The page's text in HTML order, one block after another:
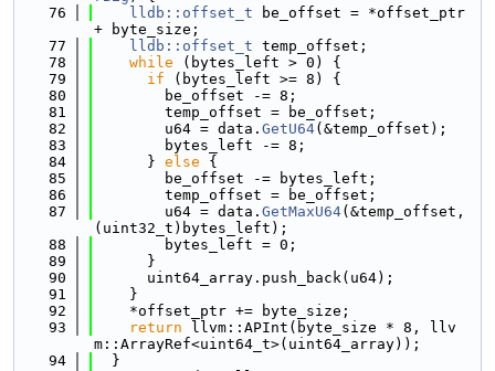
   76
lldb::offset_t be_offset = *offset_ptr
+ byte_size;
   77
lldb::offset_t temp_offset;
   78
while (bytes_left > 0) {
   79
if (bytes_left >= 8) {
   80
        be_offset -= 8;
   81
        temp_offset = be_offset;
   82
        u64 = data.
GetU64(&temp_offset);
   83
        bytes_left -= 8;
   84
      }
else {
   85
        be_offset -= bytes_left;
   86
        temp_offset = be_offset;
   87
        u64 = data.
GetMaxU64(&temp_offset,
(uint32_t)bytes_left);
   88
        bytes_left = 0;
   89
      }
   90
      uint64_array.push_back(u64);
   91
    }
   92
    *offset_ptr += byte_size;
   93
return llvm::APInt(byte_size * 8, llv
m::ArrayRef<uint64_t>(uint64_array));
   94
  }